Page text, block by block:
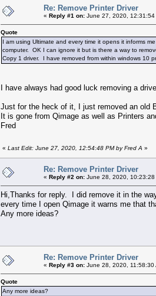
Re: Remove Printer Driver
« Reply #1 on: June 27, 2020, 12:31:54
Quote
I am using Ultimate and every time it opens it informs
computer. OK I can ignore it but is there a way to
Copy 1 driver. I have removed from within windows 10
I have always had good luck removing a
Just for the heck of it, I just removed an old
It is gone from Qimage as well as Printers
Fred
« Last Edit: June 27, 2020, 12:54:48 PM by Fred A »
Re: Remove Printer Driver
« Reply #2 on: June 28, 2020, 10:23:28
Hi,Thanks for reply. I did remove it in the
every time I open Qimage it warns me that
Any more ideas?
Re: Remove Printer Driver
« Reply #3 on: June 28, 2020, 11:58:30
Quote
Any more ideas?